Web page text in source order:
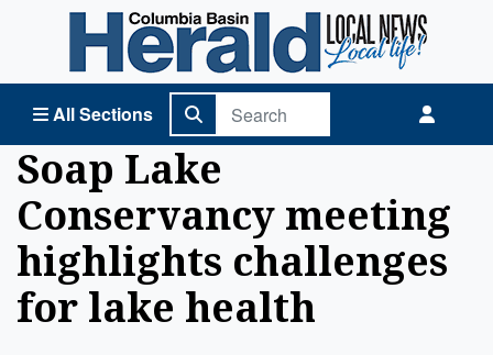
All Sections
Columbia Basin Herald Home
Soap Lake
Conservancy meeting
highlights challenges
for lake health